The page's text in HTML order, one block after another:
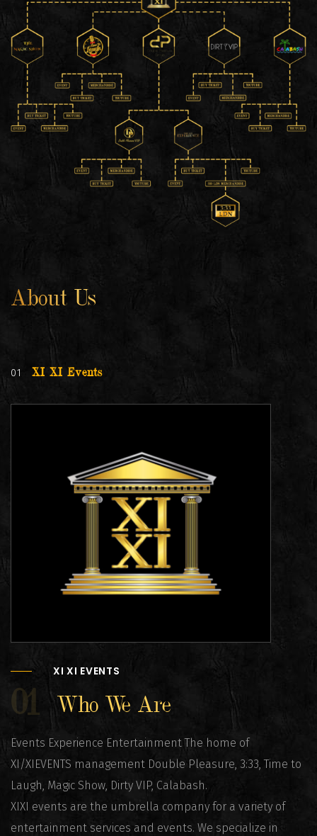
About Us
01 XI XI Events
XI XI EVENTS
01 Who We Are
Events Experience Entertainment The home of
XI/XIEVENTS management Double Pleasure, 3:33, Time to
Laugh, Magic Show, Dirty VIP, Calabash.
XIXI events are the umbrella company for a variety of
entertainment services and events. We specialize in